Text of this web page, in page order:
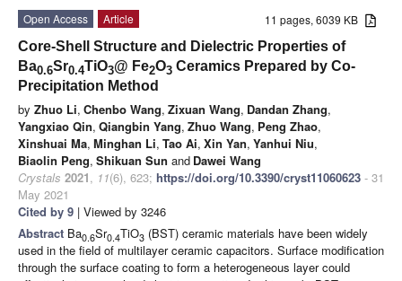
11 pages, 6039 KB
Open Access
Article
Core-Shell Structure and Dielectric Properties of
Ba0.6Sr0.4TiO3@ Fe2O3 Ceramics Prepared by Co-
Precipitation Method
by Zhuo Li, Chenbo Wang, Zixuan Wang, Dandan Zhang,
Yangxiao Qin, Qiangbin Yang, Zhuo Wang, Peng Zhao,
Xinshuai Ma, Minghan Li, Tao Ai, Xin Yan, Yanhui Niu,
Biaolin Peng, Shikuan Sun and Dawei Wang
Crystals 2021, 11(6), 623; https://doi.org/10.3390/cryst11060623 - 31
May 2021
Cited by 9 | Viewed by 3246
Abstract Ba0.6Sr0.4TiO3 (BST) ceramic materials have been widely
used in the field of multilayer ceramic capacitors. Surface modification
through the surface coating to form a heterogeneous layer could